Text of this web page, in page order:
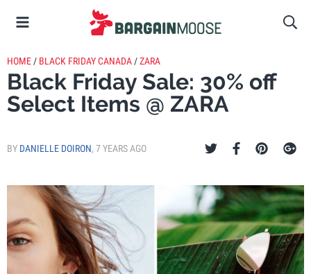
HOME / BLACK FRIDAY CANADA /ZARA
Black Friday Sale: 30% off
Select Items @ ZARA
BY DANIELLE DOIRON, 7 YEARS AGO